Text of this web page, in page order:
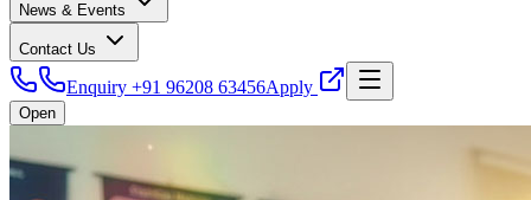
News & Events
Contact Us
Enquiry +91 96208 63456Apply
Open